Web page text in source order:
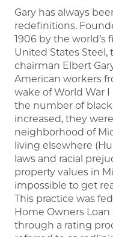
Gary has always
redefinitions.
1906 by the world’s
United States Steel,
chairman Elbert
American workers
wake of World War I
the number of
increased, they
neighborhood of
living elsewhere
laws and racial
property values in
impossible to get
This practice was
Home Owners
through a rating